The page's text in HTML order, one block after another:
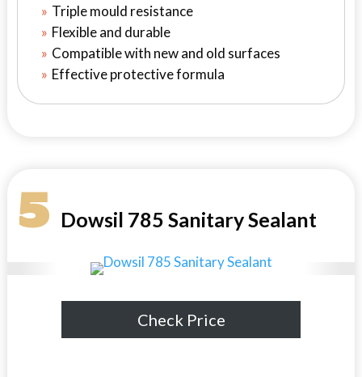
Triple mould resistance
Flexible and durable
Compatible with new and old surfaces
Effective protective formula
5Dowsil 785 Sanitary Sealant
Check Price